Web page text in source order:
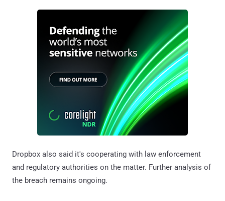
Dropbox also said it's cooperating with law enforcement
and regulatory authorities on the matter. Further analysis of
the breach remains ongoing.